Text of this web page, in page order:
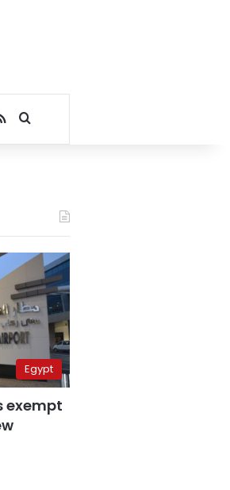
RSSSearch for
Egypt
exempt